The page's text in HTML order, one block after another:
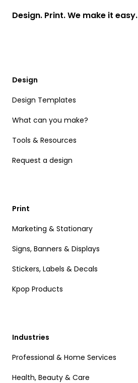
Design. Print. We make it easy.
Design
Design Templates
What can you make?
Tools & Resources
Request a design
Print
Marketing & Stationary
Signs, Banners & Displays
Stickers, Labels & Decals
Kpop Products
Industries
Professional & Home Services
Health, Beauty & Care